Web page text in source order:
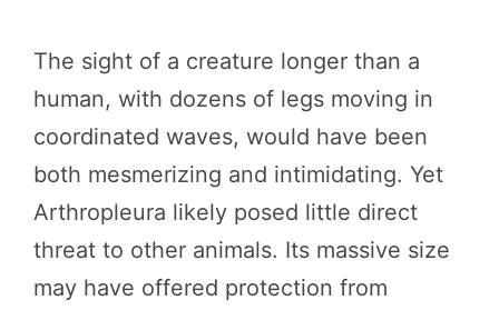
The sight of a creature longer than a
human, with dozens of legs moving in
coordinated waves, would have been
both mesmerizing and intimidating. Yet
Arthropleura likely posed little direct
threat to other animals. Its massive size
may have offered protection from